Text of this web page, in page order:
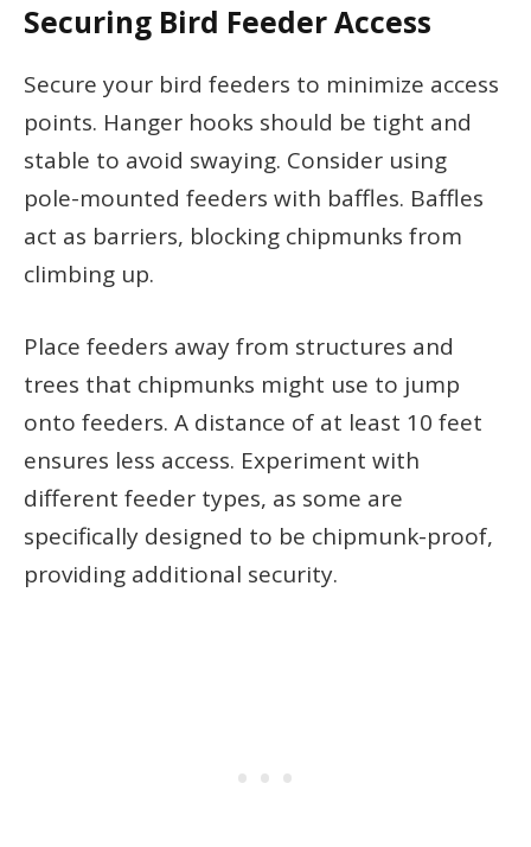
Securing Bird Feeder Access
Secure your bird feeders to minimize access
points. Hanger hooks should be tight and
stable to avoid swaying. Consider using
pole-mounted feeders with baffles. Baffles
act as barriers, blocking chipmunks from
climbing up.
Place feeders away from structures and
trees that chipmunks might use to jump
onto feeders. A distance of at least 10 feet
ensures less access. Experiment with
different feeder types, as some are
specifically designed to be chipmunk-proof,
providing additional security.